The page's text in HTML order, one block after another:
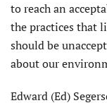
to reach an
the practices that
should be
about our
Edward (Ed)